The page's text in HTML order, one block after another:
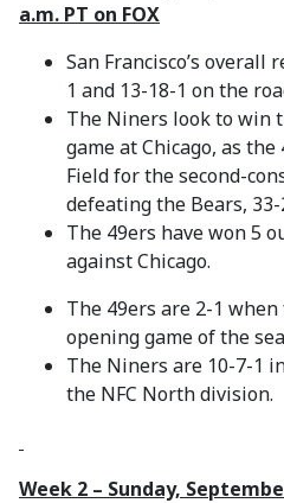
a.m. PT on FOX
San Francisco’s overall
1 and 13-18-1 on the
The Niners look to win
game at Chicago, as
Field for the second-
defeating the Bears, 33-
The 49ers have won 5
against Chicago.
The 49ers are 2-1
opening game of the
The Niners are 10-7-1
the NFC North division.
Week 2 – Sunday,